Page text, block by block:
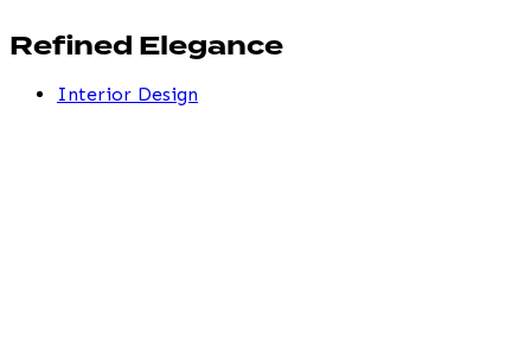
Refined Elegance
Interior Design